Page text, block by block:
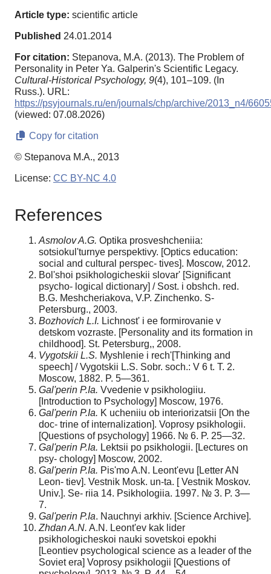
Article type: scientific article
Published 24.01.2014
For citation: Stepanova, M.A. (2013). The Problem of
Personality in Peter Ya. Galperin's Scientific Legacy.
Cultural-Historical Psychology, 9(4), 101–109. (In
Russ.). URL:
https://psyjournals.ru/en/journals/chp/archive/2013_n4/
(viewed: 07.08.2026)
Copy for citation
© Stepanova M.A., 2013
License: CC BY-NC 4.0
References
Asmolov A.G. Optika prosveshcheniia:
sotsiokul'turnye perspektivy. [Optics education:
social and cultural perspec- tives]. Moscow, 2012.
Bol'shoi psikhologicheskii slovar' [Significant
psycho- logical dictionary] / Sost. i obshch. red.
B.G. Meshcheriakova, V.P. Zinchenko. S-
Petersburg., 2003.
Bozhovich L.I. Lichnost' i ee formirovanie v
detskom vozraste. [Personality and its formation in
childhood]. St. Petersburg,, 2008.
Vygotskii L.S. Myshlenie i rech'[Thinking and
speech] / Vygotskii L.S. Sobr. soch.: V 6 t. T. 2.
Moscow, 1882. P. 5—361.
Gal'perin P.Ia. Vvedenie v psikhologiiu.
[Introduction to Psychology] Moscow, 1976.
Gal'perin P.Ia. K ucheniiu ob interiorizatsii [On the
doc- trine of internalization]. Voprosy psikhologii.
[Questions of psychology] 1966. № 6. P. 25—32.
Gal'perin P.Ia. Lektsii po psikhologii. [Lectures on
psy- chology] Moscow, 2002.
Gal'perin P.Ia. Pis'mo A.N. Leont'evu [Letter AN
Leon- tiev]. Vestnik Mosk. un-ta. [ Vestnik Moskov.
Univ.]. Se- riia 14. Psikhologiia. 1997. № 3. P. 3—
7.
Gal'perin P.Ia. Nauchnyi arkhiv. [Science Archive].
Zhdan A.N. A.N. Leont'ev kak lider
psikhologicheskoi nauki sovetskoi epokhi
[Leontiev psychological science as a leader of the
Soviet era] Voprosy psikhologii [Questions of